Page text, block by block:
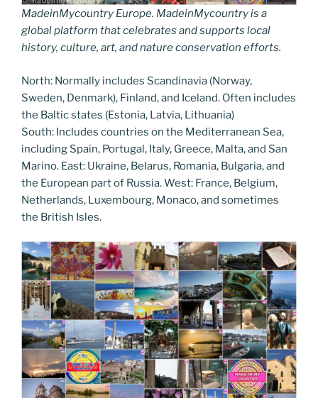
MadeinMycountry Europe. MadeinMycountry is a
global platform that celebrates and supports local
history, culture, art, and nature conservation efforts.
North: Normally includes Scandinavia (Norway,
Sweden, Denmark), Finland, and Iceland. Often includes
the Baltic states (Estonia, Latvia, Lithuania)
South: Includes countries on the Mediterranean Sea,
including Spain, Portugal, Italy, Greece, Malta, and San
Marino. East: Ukraine, Belarus, Romania, Bulgaria, and
the European part of Russia. West: France, Belgium,
Netherlands, Luxembourg, Monaco, and sometimes
the British Isles.